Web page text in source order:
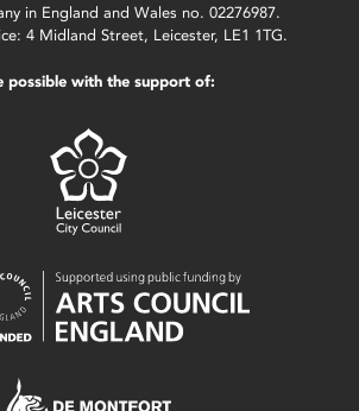
in England and Wales no. 02276987.
4 Midland Street, Leicester, LE1 1TG.
possible with the support of: